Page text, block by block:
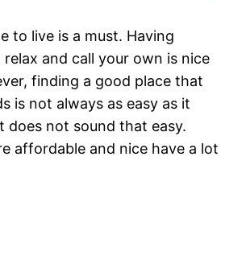
to live is a must. Having
relax and call your own is nice
finding a good place that
is not always as easy as it
does not sound that easy.
affordable and nice have a lot